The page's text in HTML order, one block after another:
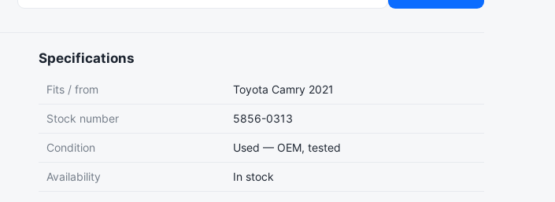
Specifications
Fits / from Toyota Camry 2021
Stock number 5856-0313
Condition Used — OEM, tested
Availability In stock